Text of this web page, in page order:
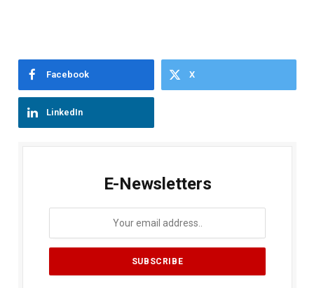
Facebook X
LinkedIn
E-Newsletters